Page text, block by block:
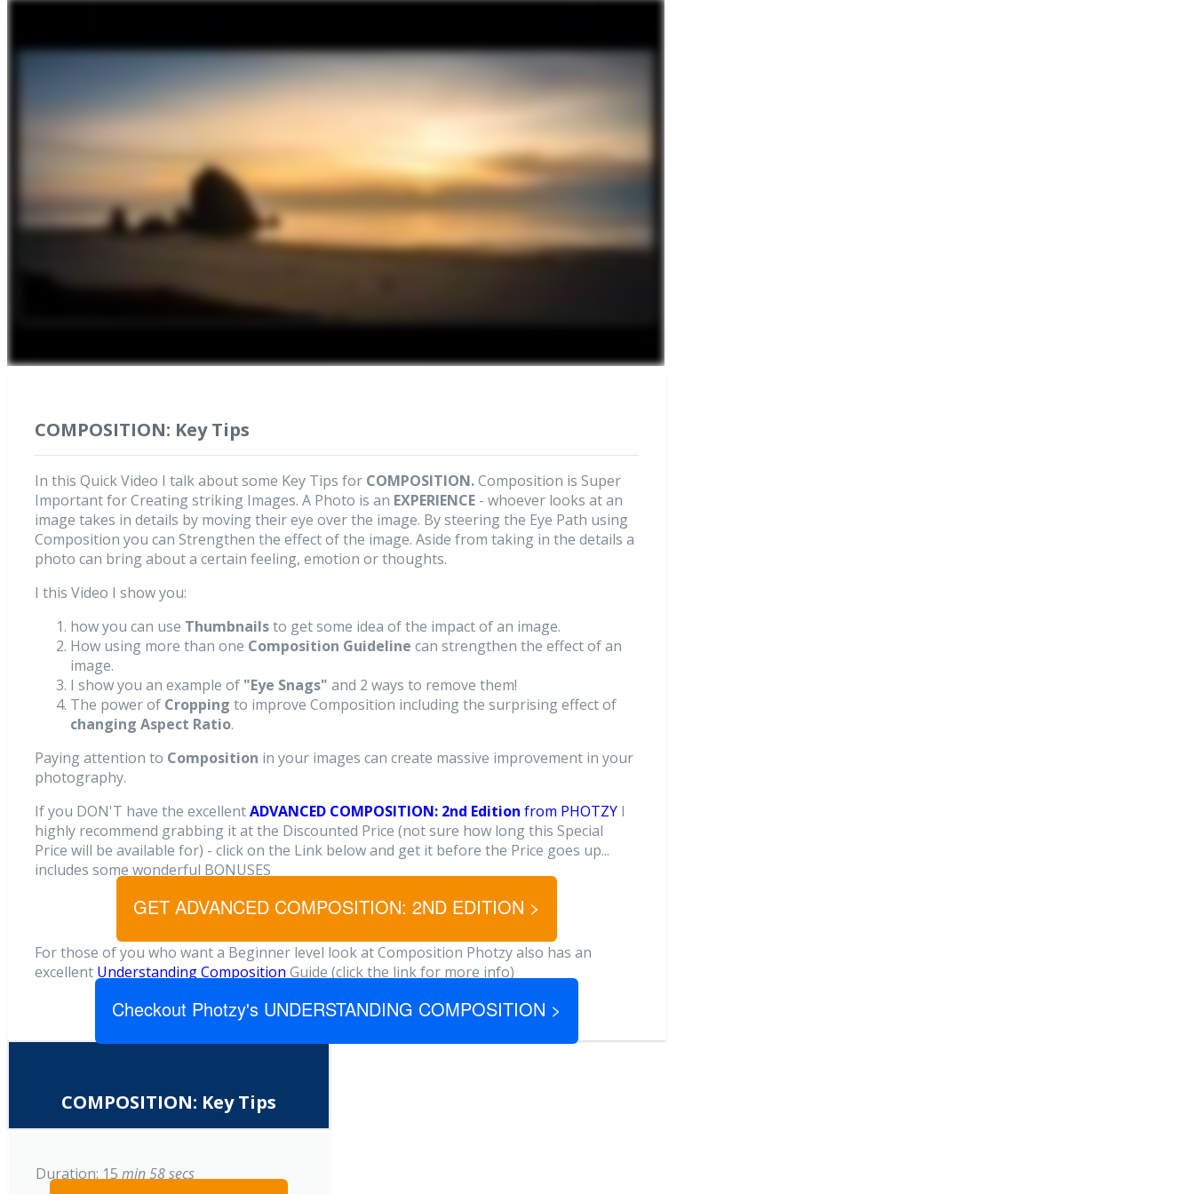
COMPOSITION: Key Tips
In this Quick Video I talk about some Key Tips for COMPOSITION.Composition is Super
Important for Creating striking Images. A Photo is an EXPERIENCE - whoever looks at an
image takes in details by moving their eye over the image. By steering the Eye Path using
Composition you can Strengthen the effect of the image. Aside from taking in the details a
photo can bring about a certain feeling, emotion or thoughts.
I this Video I show you:
how you can use Thumbnailsto get some idea of the impact of an image.
How using more than one Composition Guideline can strengthen the effect of an
image.
I show you an example of "Eye Snags" and 2 ways to remove them!
The power of Cropping to improve Composition including the surprising effect of
changing Aspect Ratio.
Paying attention to Composition in your images can create massive improvement in your
photography.
If you DON'T have the excellentADVANCED COMPOSITION: 2nd Edition from PHOTZY I
highly recommend grabbing it at the Discounted Price (not sure how long this Special
Price will be available for) - click on the Link below and get it before the Price goes up...
includes some wonderful BONUSES
GET ADVANCED COMPOSITION: 2ND EDITION >
For those of you who want a Beginner level look at Composition Photzy also has an
excellent Understanding Composition Guide (click the link for more info)
Checkout Photzy's UNDERSTANDING COMPOSITION >
COMPOSITION: Key Tips
Duration: 15 min 58secs